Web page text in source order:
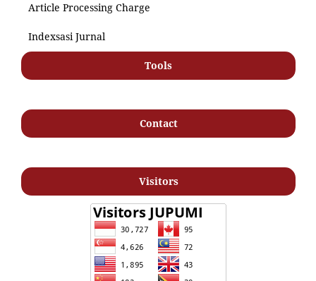
Article Processing Charge
Indexsasi Jurnal
Tools
Contact
Visitors